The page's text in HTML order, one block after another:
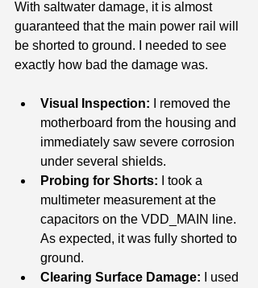
With saltwater damage, it is almost
guaranteed that the main power rail will
be shorted to ground. I needed to see
exactly how bad the damage was.
Visual Inspection: I removed the
motherboard from the housing and
immediately saw severe corrosion
under several shields.
Probing for Shorts: I took a
multimeter measurement at the
capacitors on the VDD_MAIN line.
As expected, it was fully shorted to
ground.
Clearing Surface Damage: I used